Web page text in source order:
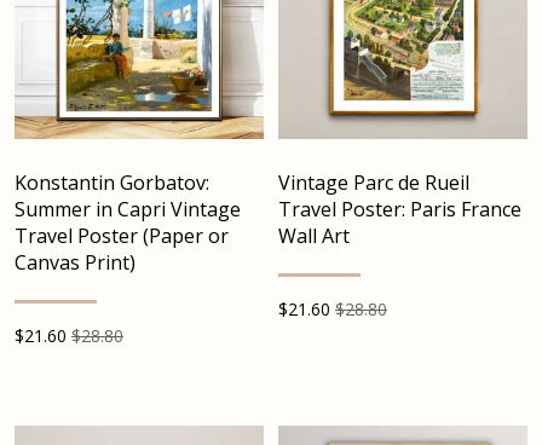
Konstantin Gorbatov:
Summer in Capri Vintage
Travel Poster (Paper or
Canvas Print)
$21.60 $28.80
Vintage Parc de Rueil
Travel Poster: Paris France
Wall Art
$21.60 $28.80